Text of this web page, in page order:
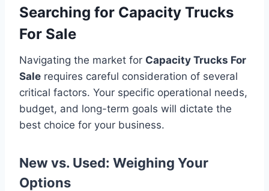
Searching for Capacity Trucks
For Sale
Navigating the market for Capacity Trucks For
Sale requires careful consideration of several
critical factors. Your specific operational needs,
budget, and long-term goals will dictate the
best choice for your business.
New vs. Used: Weighing Your
Options